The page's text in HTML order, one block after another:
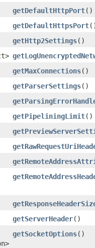
getDefaultHttpPort()
getDefaultHttpsPort
getHttp2Settings()
getMaxConnections()
getParserSettings()
getPipeliningLimit()
getServerHeader()
getSocketOptions()